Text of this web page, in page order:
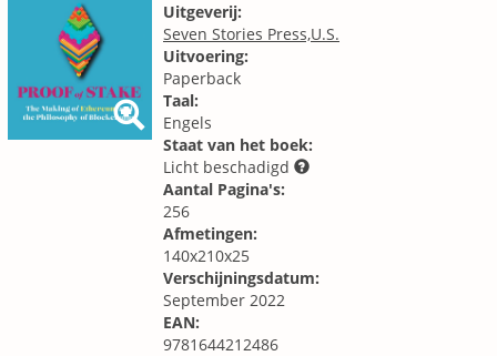
Uitgeverij:
Seven Stories Press,U.S.
Uitvoering:
Paperback
Taal:
Engels
Staat van het boek:
Licht beschadigd
Aantal Pagina's:
256
Afmetingen:
140x210x25
Verschijningsdatum:
September 2022
EAN:
9781644212486